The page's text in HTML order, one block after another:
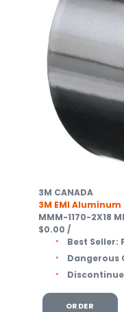
3M CANADA
3M EMI Aluminum
MMM-1170-2X18
$0.00 /
Best Seller:
Dangerous
ORDER